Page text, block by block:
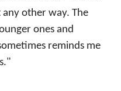
any other way. The
ones and
reminds me